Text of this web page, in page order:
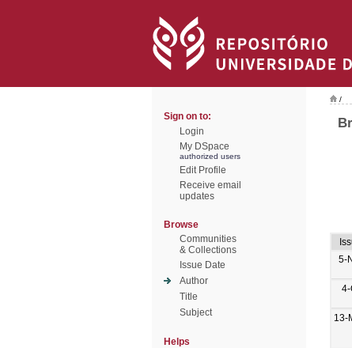
Sign on to:
Login
My DSpace
authorized users
Edit Profile
Receive email
updates
Browse
Communities
& Collections
Issue Date
Author
Title
Subject
Helps
/
5-
4-
13-